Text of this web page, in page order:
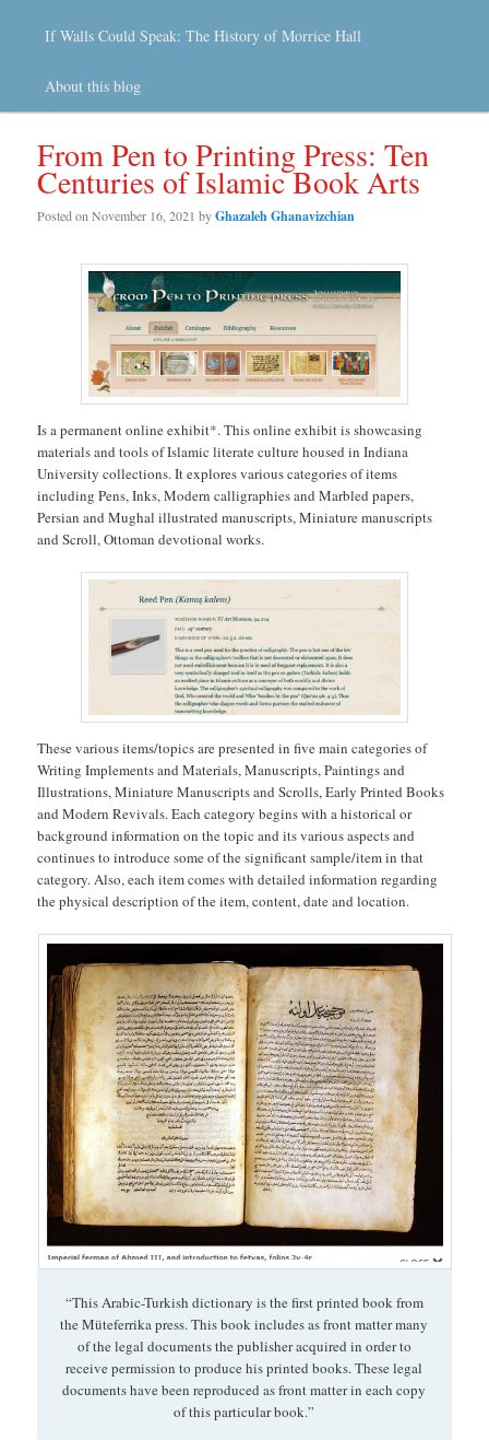
If Walls Could Speak: The History of Morrice Hall
About this blog
From Pen to Printing Press: Ten
Centuries of Islamic Book Arts
Posted onNovember 16, 2021 byGhazaleh Ghanavizchian
Is a permanent online exhibit*. This online exhibit is showcasing
materials and tools of Islamic literate culture housed in Indiana
University collections. It explores various categories of items
including Pens, Inks, Modern calligraphies and Marbled papers,
Persian and Mughal illustrated manuscripts, Miniature manuscripts
and Scroll, Ottoman devotional works.
These various items/topics are presented in five main categories of
Writing Implements and Materials, Manuscripts, Paintings and
Illustrations, Miniature Manuscripts and Scrolls, Early Printed Books
and Modern Revivals. Each category begins with a historical or
background information on the topic and its various aspects and
continues to introduce some of the significant sample/item in that
category. Also, each item comes with detailed information regarding
the physical description of the item, content, date and location.
“This Arabic-Turkish dictionary is the first printed book from
the Müteferrika press. This book includes as front matter many
of the legal documents the publisher acquired in order to
receive permission to produce his printed books. These legal
documents have been reproduced as front matter in each copy
of this particular book.”